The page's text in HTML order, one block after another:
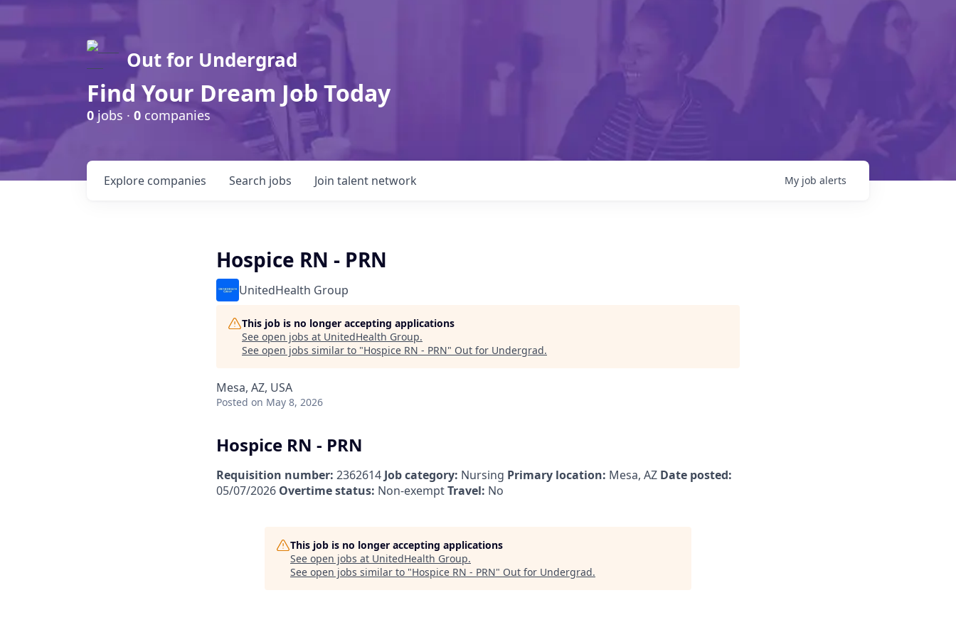
Out for Undergrad
Find Your Dream Job Today
0jobs · 0 companies
Search jobs
Explore companies Join talent network My job alerts
Hospice RN - PRN
UnitedHealth Group
This job is no longer accepting applications
See open jobs at UnitedHealth Group.
See open jobs similar to "Hospice RN - PRN" Out for Undergrad.
Mesa, AZ, USA
Posted on May 8, 2026
Hospice RN - PRN
Requisition number: 2362614 Job category: Nursing Primary location: Mesa, AZ Date posted:
05/07/2026 Overtime status: Non-exemptTravel: No
This job is no longer accepting applications
See open jobs at UnitedHealth Group.
See open jobs similar to "Hospice RN - PRN" Out for Undergrad.